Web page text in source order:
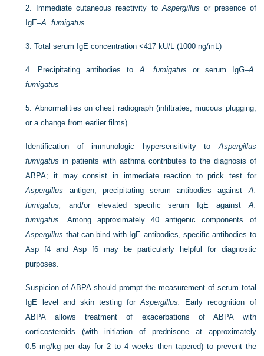
2. Immediate cutaneous reactivity toAspergillus or presence of
IgE–A. fumigatus
3.Total serum IgE concentration <417 kU/L (1000 ng/mL)
4. Precipitating antibodies toA. fumigatus or serum IgG–A.
fumigatus
5. Abnormalities on chest radiograph (infiltrates, mucous plugging,
or a change from earlier films)
Identification of immunologic hypersensitivity toAspergillus
fumigatus in patients with asthma contributes to the diagnosis of
ABPA; it may consist in immediate reaction to prick test for
Aspergillus antigen, precipitating serum antibodies againstA.
fumigatus,
and/or elevated specific serum IgE againstA.
fumigatus.
Among approximately 40 antigenic components of
Aspergillus that can bind with IgE antibodies, specific antibodies to
Asp f4 and Asp f6 may be particularly helpful for diagnostic
purposes.
Suspicion of ABPA should prompt the measurement of serum total
IgE level and skin testing forAspergillus.
Early recognition of
ABPA allows treatment of exacerbations of ABPA with
corticosteroids (with initiation of prednisone at approximately
0.5 mg/kg per day for 2 to 4 weeks then tapered) to prevent the